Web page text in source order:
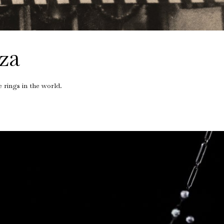
2 - 2.99 Carats
3 - 3.99 Carats
About Clusters?
rings in the world.